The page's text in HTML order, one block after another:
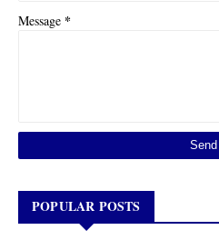
Message *
POPULAR POSTS